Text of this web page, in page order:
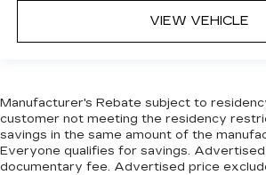
VIEW VEHICLE
Manufacturer's Rebate subject to
customer not meeting the residency
savings in the same amount of the
Everyone qualifies for savings.
documentary fee. Advertised price